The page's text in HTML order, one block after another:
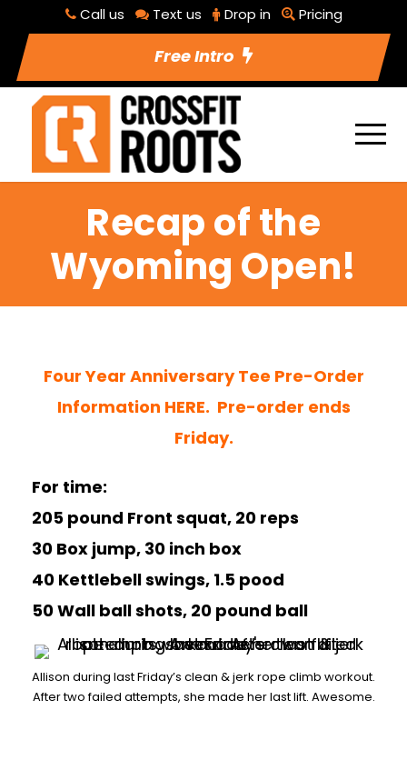
Call us Text us Drop in Pricing
Free Intro
Recap of the
Wyoming Open!
Four Year Anniversary Tee Pre-Order
Information HERE. Pre-order ends
Friday.
For time:
205 pound Front squat, 20 reps
30 Box jump, 30 inch box
40 Kettlebell swings, 1.5 pood
50 Wall ball shots, 20 pound ball
Allison during last Friday’s clean & jerk rope climb workout.
After two failed attempts, she made her last lift. Awesome.